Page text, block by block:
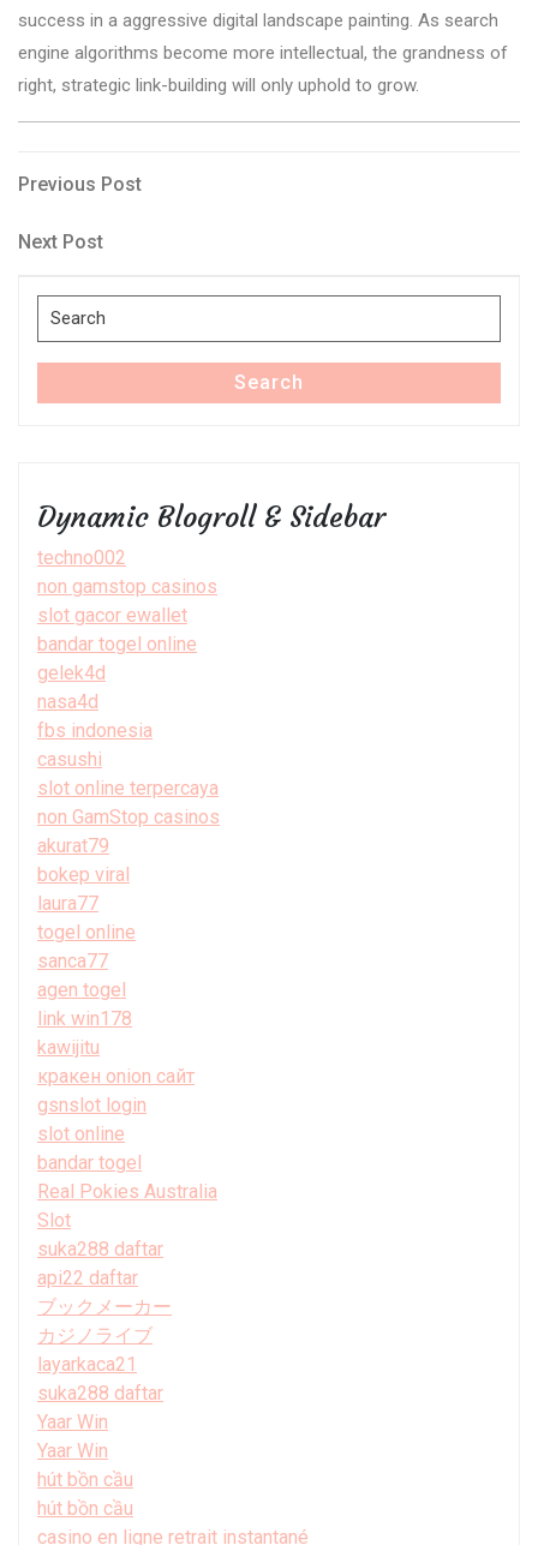
success in a aggressive digital landscape painting. As search
engine algorithms become more intellectual, the grandness of
right, strategic link-building will only uphold to grow.
Post
navigation
Previous
Previous Post
Next
Next Post
Search
for:
Search
Dynamic Blogroll & Sidebar
techno002
non gamstop casinos
slot gacor ewallet
bandar togel online
gelek4d
nasa4d
fbs indonesia
casushi
slot online terpercaya
non GamStop casinos
akurat79
bokep viral
laura77
togel online
sanca77
agen togel
link win178
kawijitu
кракен onion сайт
gsnslot login
slot online
bandar togel
Real Pokies Australia
Slot
suka288 daftar
api22 daftar
ブックメーカー
カジノライブ
layarkaca21
suka288 daftar
Yaar Win
Yaar Win
hút bồn cầu
hút bồn cầu
casino en ligne retrait instantané